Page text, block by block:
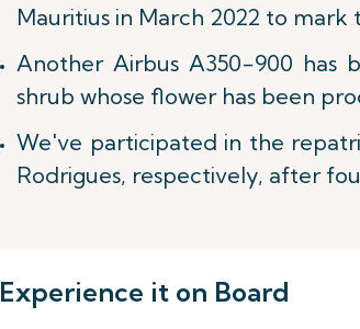
Mauritius in March 2022 to
Another Airbus A350-900 has
shrub whose flower has been
We've participated in the
Rodrigues, respectively, after
Experience it on Board